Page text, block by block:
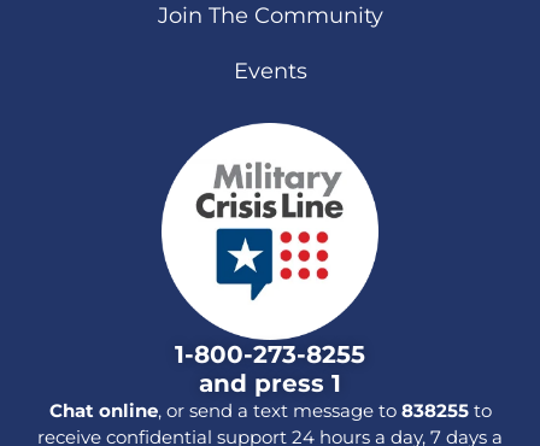
Join The Community
Events
1-800-273-8255
and press 1
Chat online, or send a text message to 838255to
receive confidential support 24 hours a day, 7 days a